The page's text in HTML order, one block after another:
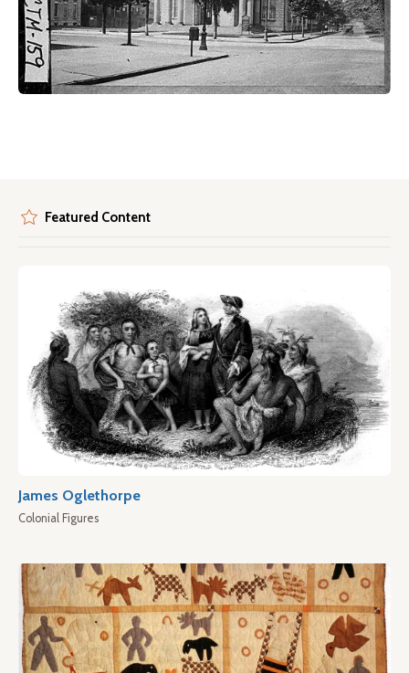
Featured Content
James Oglethorpe
Colonial Figures